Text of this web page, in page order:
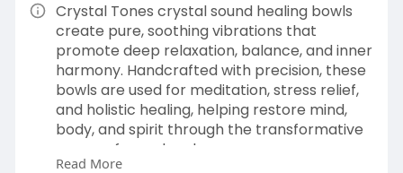
Crystal Tones crystal sound healing bowls
create pure, soothing vibrations that
promote deep relaxation, balance, and inner
harmony. Handcrafted with precision, these
bowls are used for meditation, stress relief,
and holistic healing, helping restore mind,
body, and spirit through the transformative
power of sound and resonance.
Read More